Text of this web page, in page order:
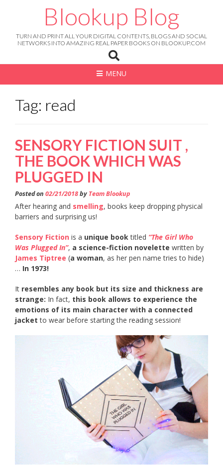
Blookup Blog
TURN AND PRINT ALL YOUR DIGITAL CONTENTS, BLOGS AND SOCIAL
NETWORKS INTO AMAZING REAL PAPER BOOKS ON BLOOKUP.COM
MENU
Tag: read
SENSORY FICTION SUIT ,
THE BOOK WHICH WAS
PLUGGED IN
Posted on 02/21/2018by Team Blookup
After hearing and smelling, books keep dropping physical
barriers and surprising us!
Sensory Fiction is a unique booktitled “The Girl Who
Was Plugged In”, a science-fiction novelette written by
James Tiptree (a woman, as her pen name tries to hide)
… In 1973!
It resembles any book but its size and thickness are
strange: In fact, this book allows to experience the
emotions of its main character with a connected
jacket to wear before starting the reading session!